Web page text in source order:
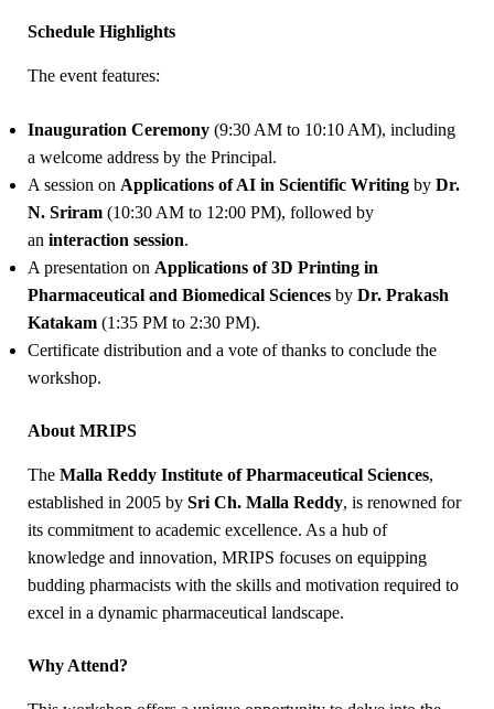
Schedule Highlights
The event features:
Inauguration Ceremony (9:30 AM to 10:10 AM), including
a welcome address by the Principal.
A session on Applications of AI in Scientific Writing by Dr.
N. Sriram (10:30 AM to 12:00 PM), followed by
an interaction session.
A presentation on Applications of 3D Printing in
Pharmaceutical and Biomedical Sciences by Dr. Prakash
Katakam (1:35 PM to 2:30 PM).
Certificate distribution and a vote of thanks to conclude the
workshop.
About MRIPS
The Malla Reddy Institute of Pharmaceutical Sciences,
established in 2005 by Sri Ch. Malla Reddy, is renowned for
its commitment to academic excellence. As a hub of
knowledge and innovation, MRIPS focuses on equipping
budding pharmacists with the skills and motivation required to
excel in a dynamic pharmaceutical landscape.
Why Attend?